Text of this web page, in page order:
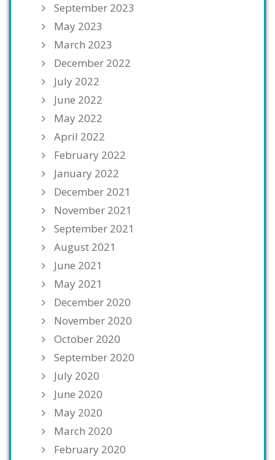
September 2023
May 2023
March 2023
December 2022
July 2022
June 2022
May 2022
April 2022
February 2022
January 2022
December 2021
November 2021
September 2021
August 2021
June 2021
May 2021
December 2020
November 2020
October 2020
September 2020
July 2020
June 2020
May 2020
March 2020
February 2020